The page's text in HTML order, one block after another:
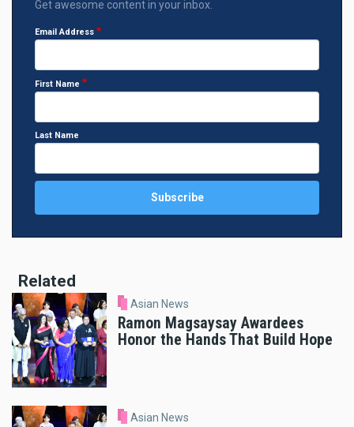
Get awesome content in your inbox.
Email Address
First Name
Last Name
Related
Asian News
Ramon Magsaysay Awardees
Honor the Hands That Build Hope
Asian News